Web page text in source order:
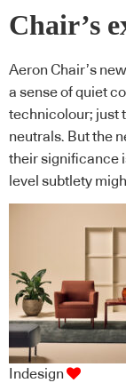
Chair’s
Aeron Chair’s
a sense of quiet
technicolour; just
neutrals. But the
their significance
level subtlety
Indesign